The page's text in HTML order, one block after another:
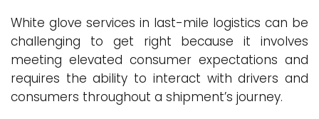
White glove services in last-mile logistics can be
challenging to get right because it involves
meeting elevated consumer expectations and
requires the ability to interact with drivers and
consumers throughout a shipment’s journey.